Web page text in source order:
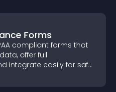
Forms
compliant forms that
offer full
integrate easily for safe